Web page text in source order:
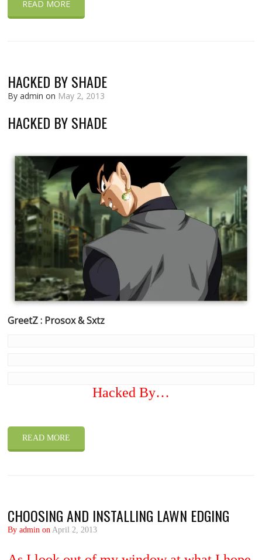
READ MORE
HACKED BY SHADE
By admin on May 2, 2013
HACKED BY SHADE
GreetZ : Prosox & Sxtz
Hacked By…
READ MORE
CHOOSING AND INSTALLING LAWN EDGING
By admin onApril 2, 2013